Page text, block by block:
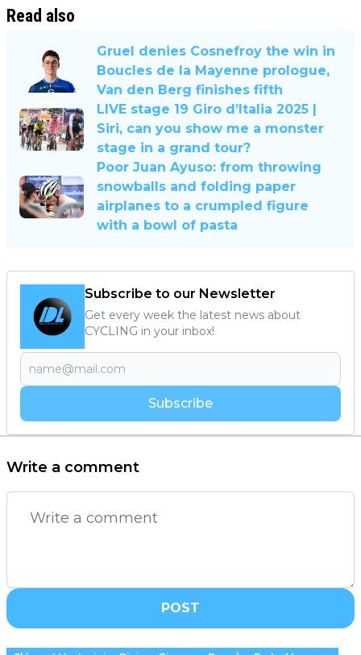
Read also
Gruel denies Cosnefroy the win in
Boucles de la Mayenne prologue,
Van den Berg finishes fifth
LIVE stage 19 Giro d’Italia 2025 |
Siri, can you show me a monster
stage in a grand tour?
Poor Juan Ayuso: from throwing
snowballs and folding paper
airplanes to a crumpled figure
with a bowl of pasta
Subscribe to our Newsletter
Get every week the latest news about
CYCLING in your inbox!
Subscribe
Write a comment
POST